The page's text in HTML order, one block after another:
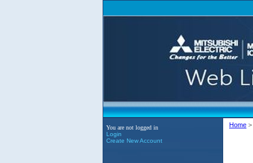
You are not logged in
Login
Create New Account
Home >